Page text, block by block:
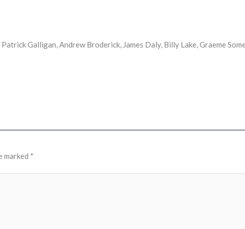
Galligan, Andrew Broderick, James Daly, Billy Lake, Graeme
marked *